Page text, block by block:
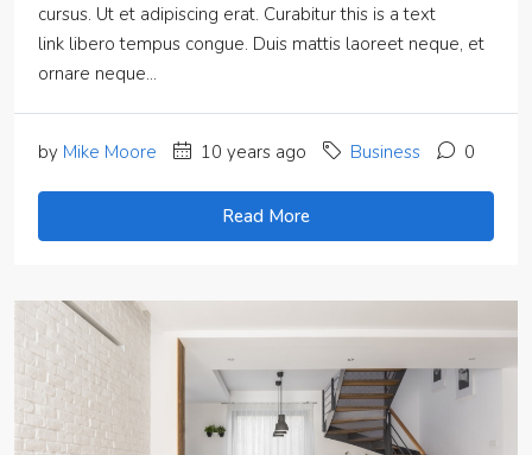
cursus. Ut et adipiscing erat. Curabitur this is a text
link libero tempus congue. Duis mattis laoreet neque, et
ornare neque...
by Mike Moore 10 years ago Business 0
Read More